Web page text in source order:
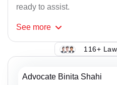
ready to assist.
See more
116+
Advocate Binita Shahi